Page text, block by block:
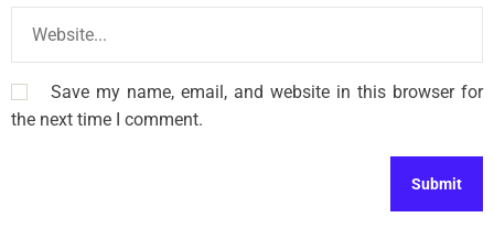
Save my name, email, and website in this browser for
the next time I comment.